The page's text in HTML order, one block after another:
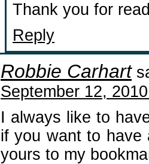
Thank you for
Reply
Robbie Carhart
September 12,
I always like to
if you want to have
yours to my